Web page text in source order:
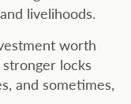
livelihoods.
worth
locks
and sometimes,